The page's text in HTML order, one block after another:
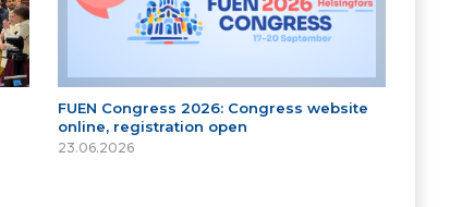
FUEN Congress 2026: Congress website
online, registration open
23.06.2026